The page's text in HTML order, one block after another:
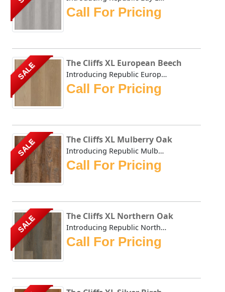
Call For Pricing
SALE The Cliffs XL European Beech
Introducing Republic European Beech, the only Stone Plast...
Call For Pricing
SALE The Cliffs XL Mulberry Oak
Introducing Republic Mulberry Oak, the only Stone Plastic...
Call For Pricing
SALE The Cliffs XL Northern Oak
Introducing Republic Northern Oak, the only Stone Plastic...
Call For Pricing